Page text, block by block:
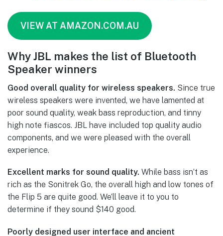
VIEW AT AMAZON.COM.AU
Why JBL makes the list of Bluetooth
Speaker winners
Good overall quality for wireless speakers. Since true
wireless speakers were invented, we have lamented at
poor sound quality, weak bass reproduction, and tinny
high note fiascos. JBL have included top quality audio
components, and we were pleased with the overall
experience.
Excellent marks for sound quality. While bass isn’t as
rich as the Sonitrek Go, the overall high and low tones of
the Flip 5 are quite good. We’ll leave it to you to
determine if they sound $140 good.
Poorly designed user interface and ancient